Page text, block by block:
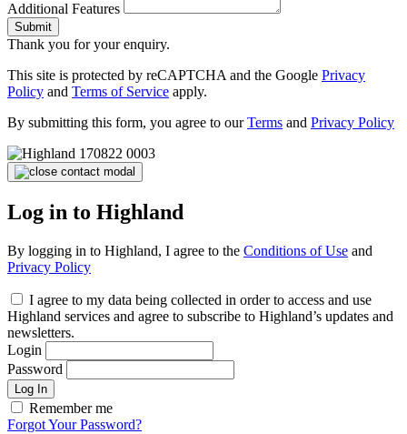
Additional Features
Submit
Thank you for your enquiry.
This site is protected by reCAPTCHA and the Google Privacy
Policy and Terms of Service apply.
By submitting this form, you agree to ourTerms and Privacy Policy
Log in to Highland
By logging in to Highland, I agree to the Conditions of Use and
Privacy Policy
I agree to my data being collected in order to access and use
Highland services and agree to subscribe to Highland’s updates and
newsletters.
Login
Password
Log In
Remember me
Forgot Your Password?